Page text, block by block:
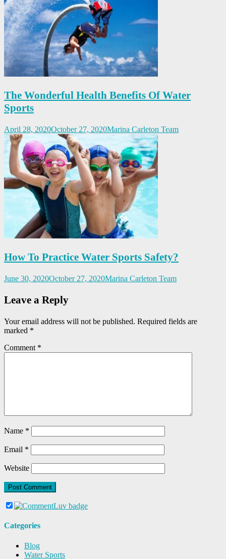
The Wonderful Health Benefits Of Water
Sports
April 28, 2020October 27, 2020Marina Carleton Team
How To Practice Water Sports Safety?
June 30, 2020October 27, 2020Marina Carleton Team
Leave a Reply
Your email address will not be published. Required fields are
marked *
Comment *
Name *
Email *
Website
Categories
Blog
Water Sports